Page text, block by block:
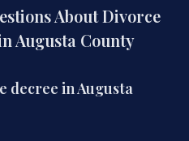
About Divorce
Augusta County
decree in Augusta